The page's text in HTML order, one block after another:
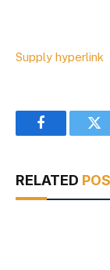
Supply hyperlink
Facebook
RELATED